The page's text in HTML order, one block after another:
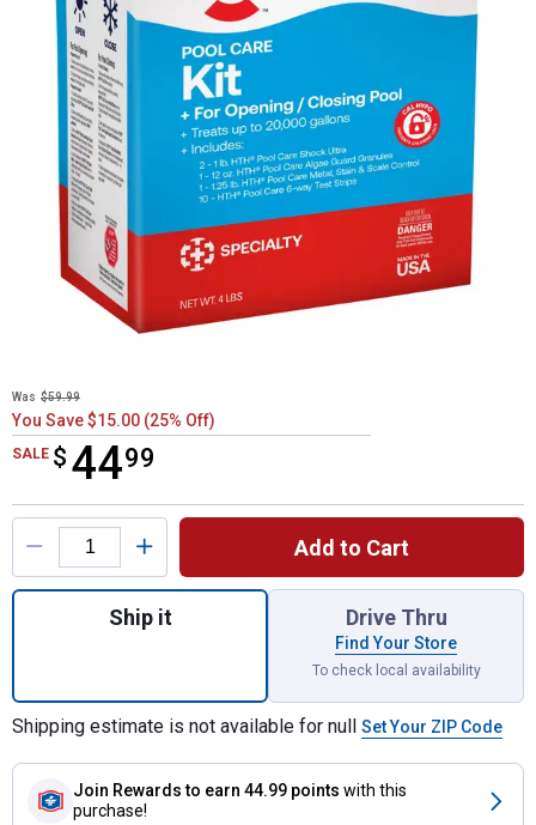
Was $59.99
You Save $15.00 (25% Off)
SALE $ 4499
$44.99
Product Options
Add to Cart
Quantity: 1, Pool Care Kit for shipping
Ship it Drive Thru
Find Your Store
To check local availability
Shipping estimate is not available for null Set Your ZIP Code
Join Rewards to earn 44.99 points with this
purchase!